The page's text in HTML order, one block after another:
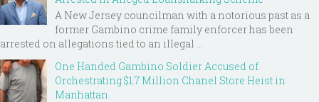
A New Jersey councilman with a notorious past as a
former Gambino crime family enforcer has been
arrested on allegations tied to an illegal ...
One Handed Gambino Soldier Accused of
Orchestrating $1.7 Million Chanel Store Heist in
Manhattan